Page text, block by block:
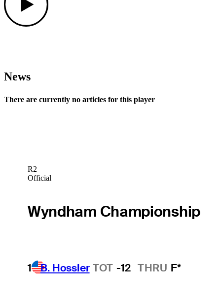
News
There are currently no articles for this player
R2
Official
Wyndham Championship
1 B. Hossler TOT -12 THRU F*